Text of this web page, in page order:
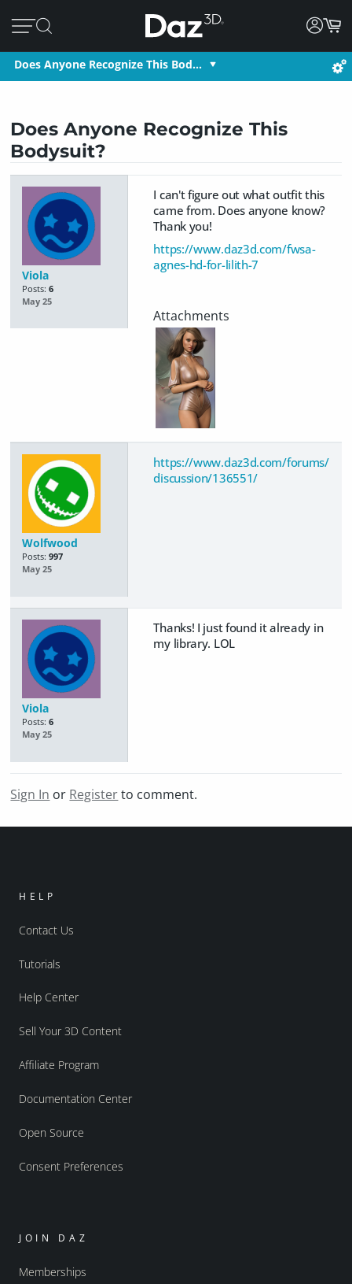
Does Anyone Recognize This Bod…
Does Anyone Recognize This
Bodysuit?
Viola
Posts: 6
May 25
I can't figure out what outfit this
came from. Does anyone know?
Thank you!
https://www.daz3d.com/fwsa-
agnes-hd-for-lilith-7
Wolfwood
Posts: 997
May 25
https://www.daz3d.com/forums/
discussion/136551/
Viola
Posts: 6
May 25
Thanks! I just found it already in
my library. LOL
Sign In or Registerto comment.
HELP
Contact Us
Tutorials
Help Center
Sell Your 3D Content
Affiliate Program
Documentation Center
Open Source
Consent Preferences
JOIN DAZ
Memberships